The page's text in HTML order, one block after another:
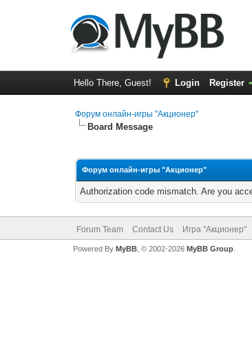
Hello There, Guest! Login Register
Форум онлайн-игры "Акционер"
Board Message
Форум онлайн-игры "Акционер"
Authorization code mismatch. Are you
Forum Team Contact Us Игра "Акционер"
Powered By MyBB, © 2002-2026 MyBB Group.